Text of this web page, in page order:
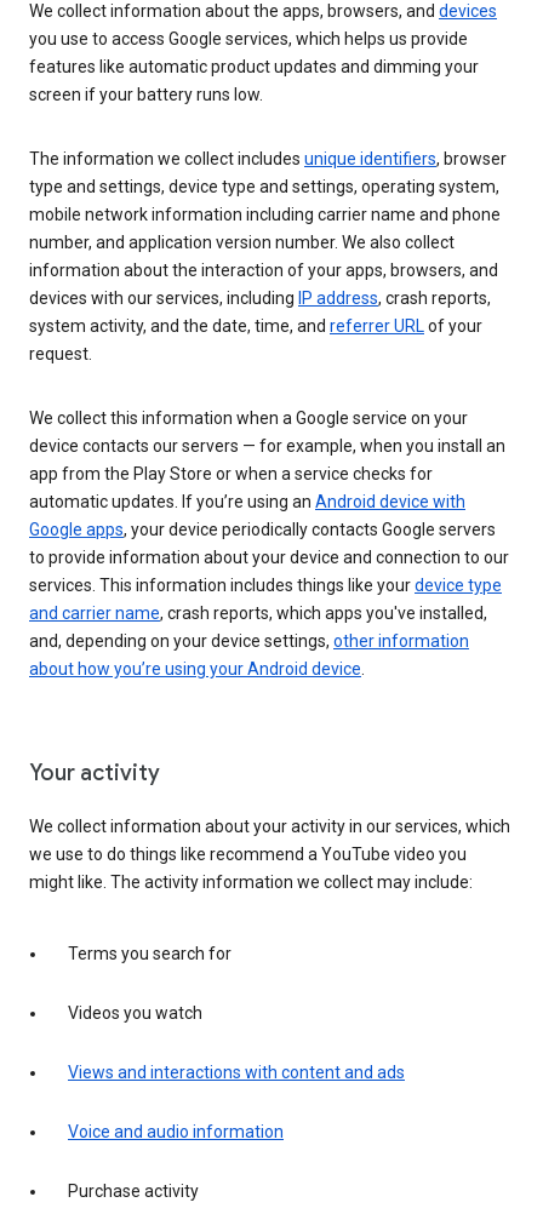
We collect information about the apps, browsers, and devices
you use to access Google services, which helps us provide
features like automatic product updates and dimming your
screen if your battery runs low.
The information we collect includes unique identifiers, browser
type and settings, device type and settings, operating system,
mobile network information including carrier name and phone
number, and application version number. We also collect
information about the interaction of your apps, browsers, and
devices with our services, including IP address, crash reports,
system activity, and the date, time, and referrer URLof your
request.
We collect this information when a Google service on your
device contacts our servers — for example, when you install an
app from the Play Store or when a service checks for
automatic updates. If you’re using an Android device with
Google apps, your device periodically contacts Google servers
to provide information about your device and connection to our
services. This information includes things like yourdevice type
and carrier name, crash reports, which apps you've installed,
and, depending on your device settings, other information
about how you’re using your Android device.
Your activity
We collect information about your activity in our services, which
we use to do things like recommend a YouTube video you
might like. The activity information we collect may include:
Terms you search for
Videos you watch
Views and interactions with content and ads
Voice and audio information
Purchase activity